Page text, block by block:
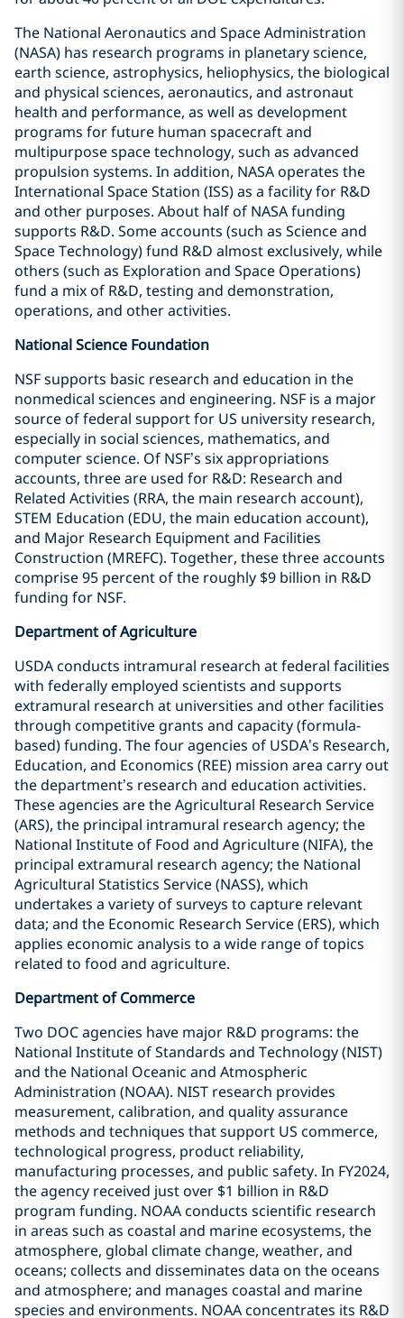
The National Aeronautics and Space Administration
(NASA) has research programs in planetary science,
earth science, astrophysics, heliophysics, the biological
and physical sciences, aeronautics, and astronaut
health and performance, as well as development
programs for future human spacecraft and
multipurpose space technology, such as advanced
propulsion systems. In addition, NASA operates the
International Space Station (ISS) as a facility for R&D
and other purposes. About half of NASA funding
supports R&D. Some accounts (such as Science and
Space Technology) fund R&D almost exclusively, while
others (such as Exploration and Space Operations)
fund a mix of R&D, testing and demonstration,
operations, and other activities.
National Science Foundation
NSF supports basic research and education in the
nonmedical sciences and engineering. NSF is a major
source of federal support for US university research,
especially in social sciences, mathematics, and
computer science. Of NSF’s six appropriations
accounts, three are used for R&D: Research and
Related Activities (RRA, the main research account),
STEM Education (EDU, the main education account),
and Major Research Equipment and Facilities
Construction (MREFC). Together, these three accounts
comprise 95 percent of the roughly $9 billion in R&D
funding for NSF.
Department of Agriculture
USDA conducts intramural research at federal facilities
with federally employed scientists and supports
extramural research at universities and other facilities
through competitive grants and capacity (formula-
based) funding. The four agencies of USDA’s Research,
Education, and Economics (REE) mission area carry out
the department’s research and education activities.
These agencies are the Agricultural Research Service
(ARS), the principal intramural research agency; the
National Institute of Food and Agriculture (NIFA), the
principal extramural research agency; the National
Agricultural Statistics Service (NASS), which
undertakes a variety of surveys to capture relevant
data; and the Economic Research Service (ERS), which
applies economic analysis to a wide range of topics
related to food and agriculture.
Department of Commerce
Two DOC agencies have major R&D programs: the
National Institute of Standards and Technology (NIST)
and the National Oceanic and Atmospheric
Administration (NOAA). NIST research provides
measurement, calibration, and quality assurance
methods and techniques that support US commerce,
technological progress, product reliability,
manufacturing processes, and public safety. In FY2024,
the agency received just over $1 billion in R&D
program funding. NOAA conducts scientific research
in areas such as coastal and marine ecosystems, the
atmosphere, global climate change, weather, and
oceans; collects and disseminates data on the oceans
and atmosphere; and manages coastal and marine
species and environments. NOAA concentrates its R&D